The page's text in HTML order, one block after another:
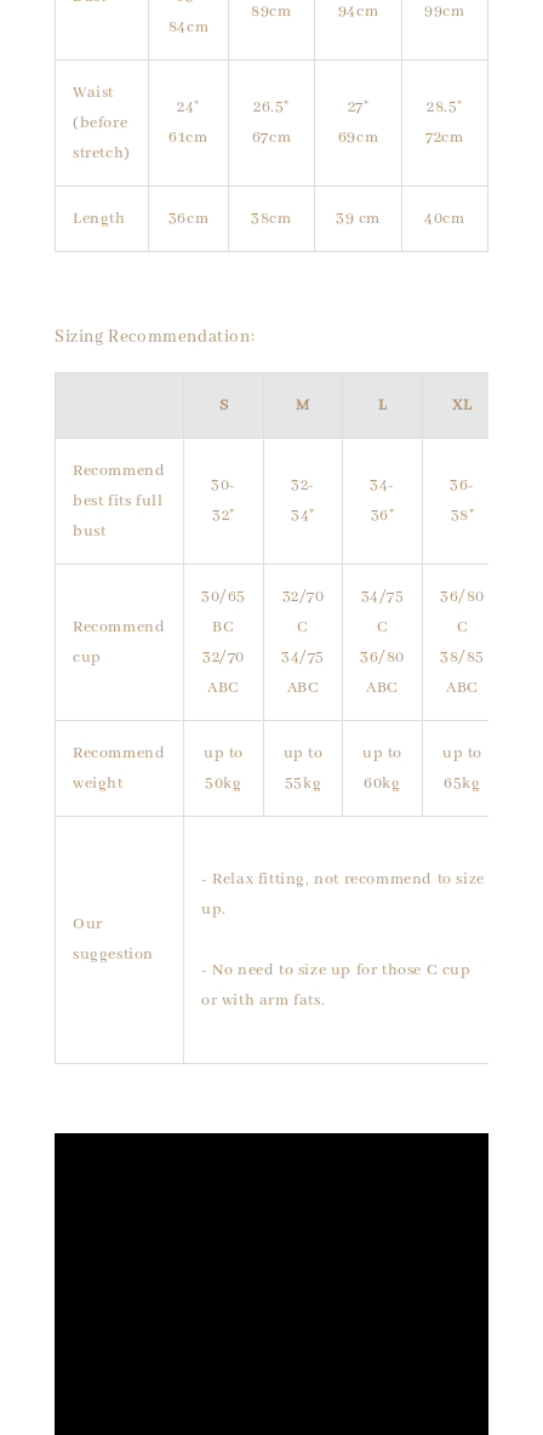
84cm
89cm 94cm 99cm
Waist
(before
stretch)
24"
61cm
26.5"
67cm
27"
69cm
28.5"
72cm
Length 36cm 38cm 39 cm 40cm
Sizing Recommendation:
S M L XL
Recommend
best fits full
bust
30-
32"
32-
34"
34-
36"
36-
38"
Recommend
cup
30/65
BC
32/70
ABC
32/70
C
34/75
ABC
34/75
C
36/80
ABC
36/80
C
38/85
ABC
Recommend
weight
up to
50kg
up to
55kg
up to
60kg
up to
65kg
Our
suggestion
- Relax fitting, not recommend to size
up.
- No need to size up for those C cup
or with arm fats.